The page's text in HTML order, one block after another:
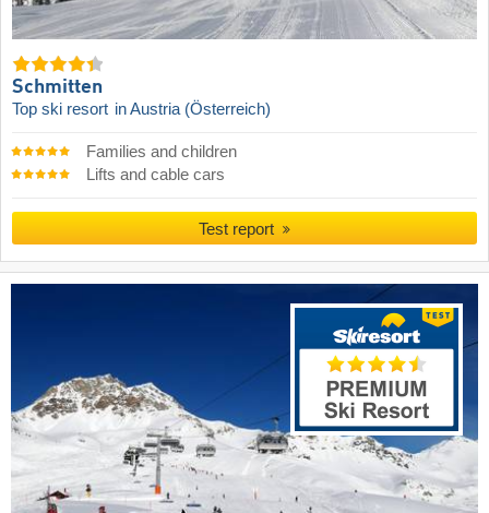
Schmitten
Top ski resort in Austria (Österreich)
Families and children
Lifts and cable cars
Test report